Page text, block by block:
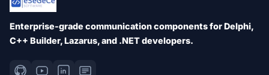
Enterprise-grade communication components for Delphi,
C++ Builder, Lazarus, and .NET developers.